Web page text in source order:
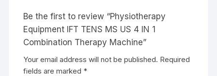
Be the first to review “Physiotherapy
Equipment IFT TENS MS US 4 IN 1
Combination Therapy Machine”
Your email address will not be published. Required
fields are marked *